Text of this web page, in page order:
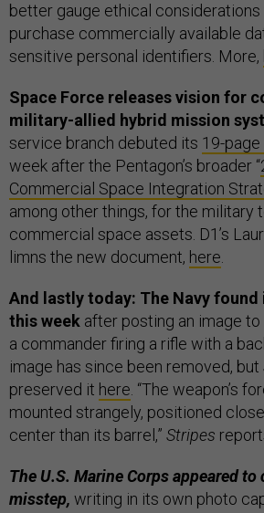
better gauge ethical
purchase commercially available
sensitive personal identifiers. More,
Space Force releases vision for
military-allied hybrid mission
service branch debuted its 19-
week after the Pentagon’s broader “
Commercial Space Integration
among other things, for the military
commercial space assets. D1’s
limns the new document, here.
And lastly today: The Navy
this week after posting an image
a commander firing a rifle with a
image has since been removed, but
preserved it here. “The weapon’s
mounted strangely, positioned
center than its barrel,” Stripes
The U.S. Marine Corps appeared
misstep, writing in its own photo